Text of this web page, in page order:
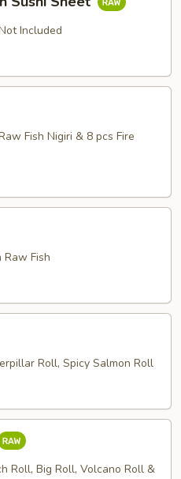
Included
Fish Nigiri & 8 pcs Fire
Fish
Roll, Spicy Salmon Roll
Roll, Big Roll, Volcano Roll &